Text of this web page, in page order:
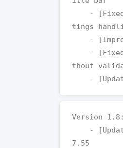
tings
thout
Version
7.55